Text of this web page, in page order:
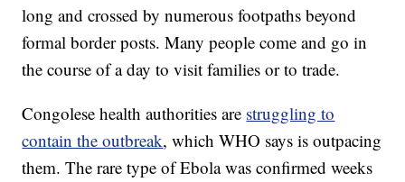
long and crossed by numerous footpaths beyond
formal border posts. Many people come and go in
the course of a day to visit families or to trade.
Congolese health authorities are struggling to
contain the outbreak, which WHO says is outpacing
them. The rare type of Ebola was confirmed weeks